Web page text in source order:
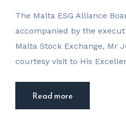
The Malta ESG Alliance
accompanied by the
Malta Stock Exchange, Mr
courtesy visit to His
Read more